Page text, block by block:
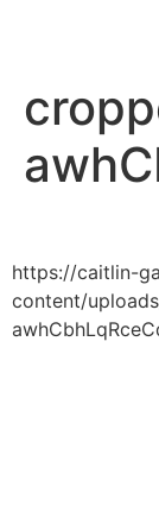
https://caitlin-
content/